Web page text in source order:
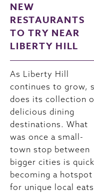
NEW
RESTAURANTS
TO TRY NEAR
LIBERTY HILL
As Liberty Hill
continues to grow,
does its collection
delicious dining
destinations. What
was once a small-
town stop between
bigger cities is
becoming a hotspot
for unique local